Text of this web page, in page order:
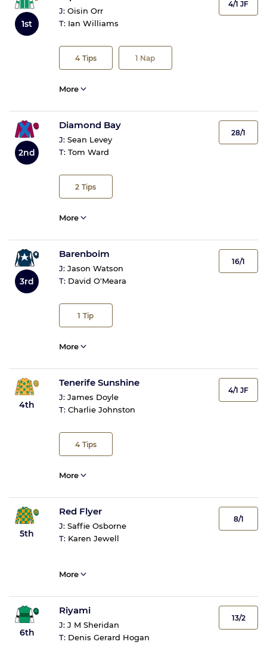
1st
J: Oisin Orr
T: Ian Williams
4 Tips 1 Nap
4/1 JF
More
2nd
Diamond Bay
J: Sean Levey
T: Tom Ward
2 Tips
28/1
More
3rd
Barenboim
J: Jason Watson
T: David O'Meara
1 Tip
16/1
More
4th
Tenerife Sunshine
J: James Doyle
T: Charlie Johnston
4 Tips
4/1 JF
More
5th
Red Flyer
J: Saffie Osborne
T: Karen Jewell
8/1
More
6th
Riyami
J: J M Sheridan
T: Denis Gerard Hogan
13/2